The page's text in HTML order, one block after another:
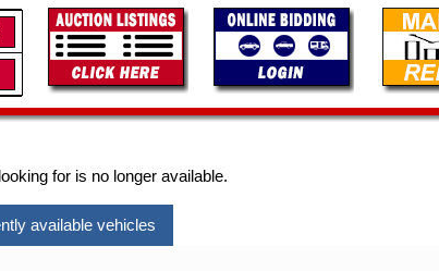
for is no longer available.
available vehicles